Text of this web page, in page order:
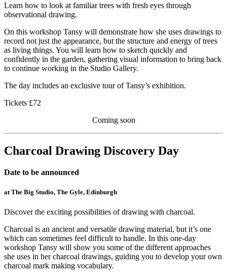
Learn how to look at familiar trees with fresh eyes through
observational drawing.
On this workshop Tansy will demonstrate how she uses drawings to
record not just the appearance, but the structure and energy of trees
as living things. You will learn how to sketch quickly and
confidently in the garden, gathering visual information to bring back
to continue working in the Studio Gallery.
The day includes an exclusive tour of Tansy’s exhibition.
Tickets £72
Coming soon
Charcoal Drawing Discovery Day
Date to be announced
at The Big Studio, The Gyle, Edinburgh
Discover the exciting possibilities of drawing with charcoal.
Charcoal is an ancient and versatile drawing material, but it’s one
which can sometimes feel difficult to handle. In this one-day
workshop Tansy will show you some of the different approaches
she uses in her charcoal drawings, guiding you to develop your own
charcoal mark making vocabulary.